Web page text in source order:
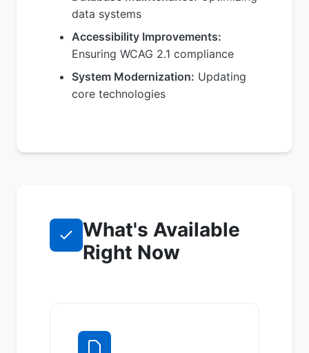
data systems
Accessibility Improvements:
Ensuring WCAG 2.1 compliance
System Modernization: Updating
core technologies
What's Available
Right Now